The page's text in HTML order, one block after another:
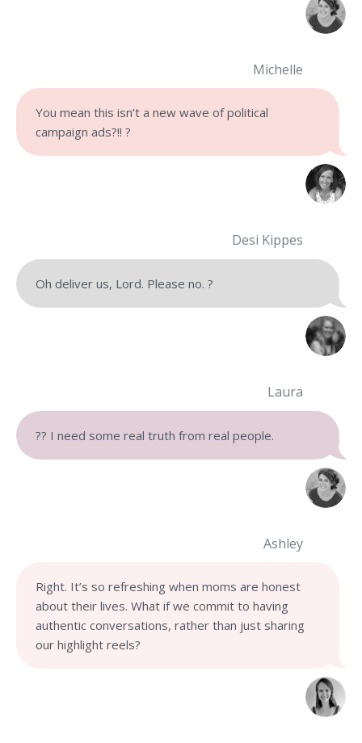
Michelle
You mean this isn’t a new wave of political
campaign ads?!! ?
Desi Kippes
Oh deliver us, Lord. Please no. ?
Laura
?? I need some real truth from real people.
Ashley
Right. It’s so refreshing when moms are honest
about their lives. What if we commit to having
authentic conversations, rather than just sharing
our highlight reels?